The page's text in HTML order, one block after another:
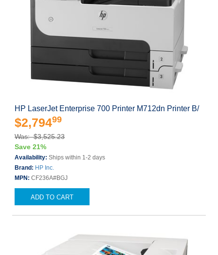
HP LaserJet Enterprise 700 Printer M712dn Printer B/
$2,79499
Was: $3,525.23
Save 21%
Availability: Ships within 1-2 days
Brand: HP Inc.
MPN: CF236A#BGJ
ADD TO CART